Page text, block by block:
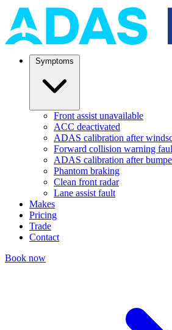
Front assist unavailable
ACC deactivated
ADAS calibration after
Forward collision warning
ADAS calibration after
Phantom braking
Clean front radar
Lane assist fault
Makes
Pricing
Trade
Contact
Book now